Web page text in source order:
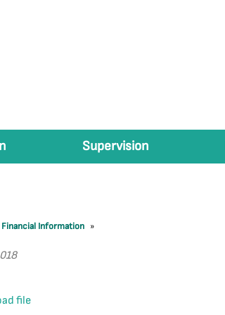
Supervision
Financial Information »
file